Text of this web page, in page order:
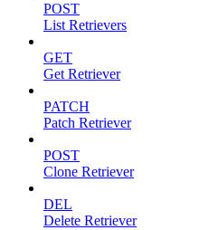
POST
List Retrievers
GET
Get Retriever
PATCH
Patch Retriever
POST
Clone Retriever
DEL
Delete Retriever